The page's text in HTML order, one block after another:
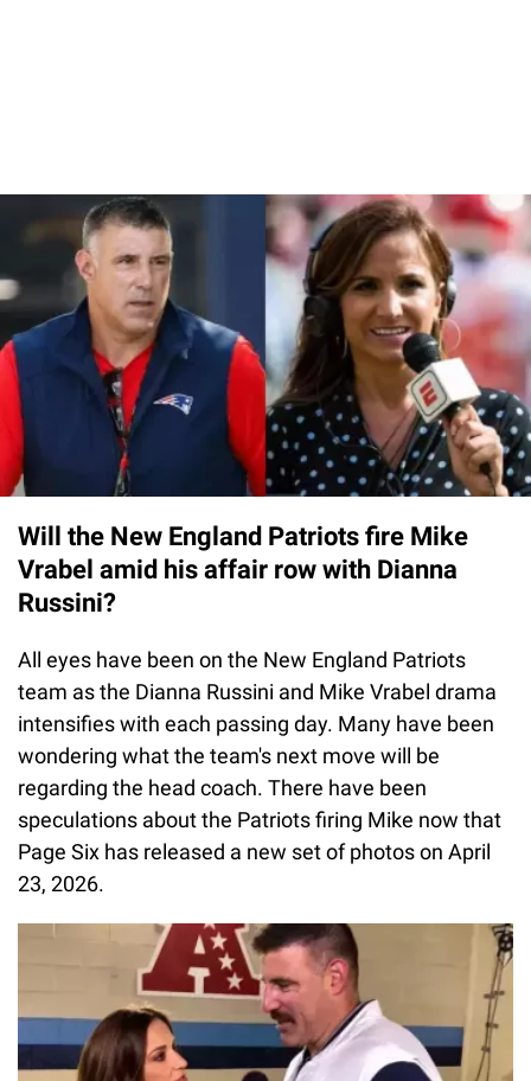
Will the New England Patriots fire Mike
Vrabel amid his affair row with Dianna
Russini?
All eyes have been on the New England Patriots
team as the Dianna Russini and Mike Vrabel drama
intensifies with each passing day. Many have been
wondering what the team's next move will be
regarding the head coach. There have been
speculations about the Patriots firing Mike now that
Page Six has released a new set of photos on April
23, 2026.